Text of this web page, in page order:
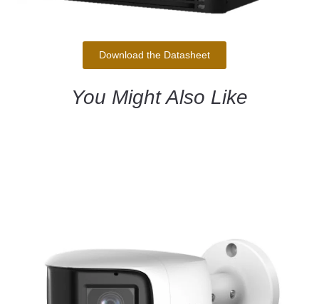
Download the Datasheet
You Might Also Like